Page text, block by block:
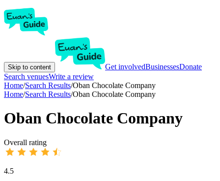
Skip to content Get involvedBusinessesDonate
Search venuesWrite a review
Home/Search Results/Oban Chocolate Company
Home/Search Results/Oban Chocolate Company
Oban Chocolate Company
Overall rating
4.5